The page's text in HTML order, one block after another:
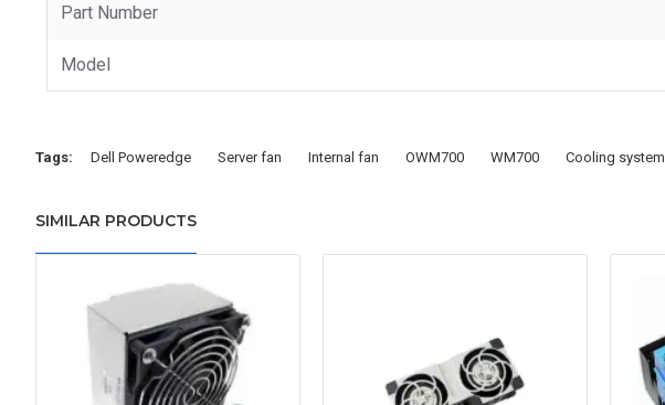
Part Number
Model
Tags: Dell Poweredge Server fan Internal fan OWM700 WM700 Cooling system
SIMILAR PRODUCTS